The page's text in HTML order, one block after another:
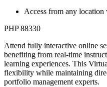
Access from any
PHP 88330
Attend fully interactive online
benefiting from real-time
learning experiences. This
flexibility while maintaining
portfolio management experts.